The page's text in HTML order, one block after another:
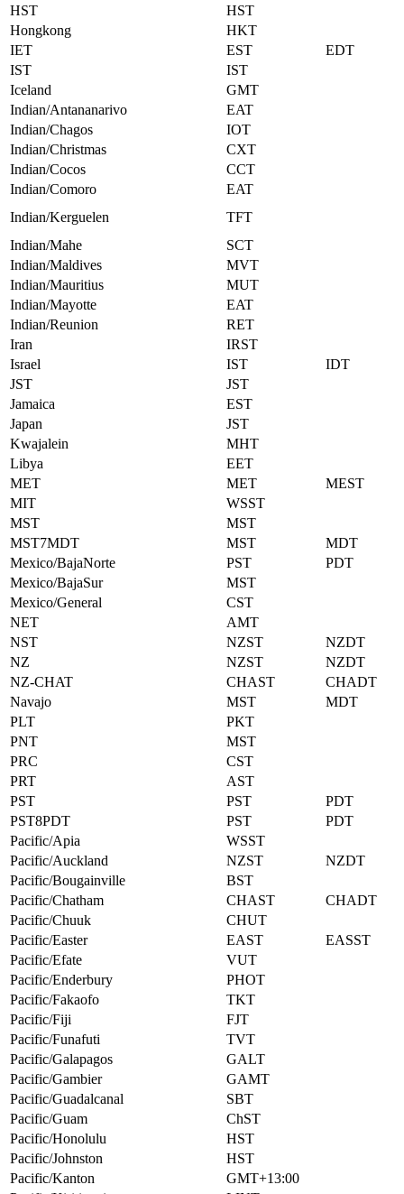
HST
HST
Hongkong
HKT
IET
EST
EDT
IST
IST
Iceland
GMT
Indian/Antananarivo
EAT
Indian/Chagos
IOT
Indian/Christmas
CXT
Indian/Cocos
CCT
Indian/Comoro
EAT
Indian/Kerguelen
TFT
Indian/Mahe
SCT
Indian/Maldives
MVT
Indian/Mauritius
MUT
Indian/Mayotte
EAT
Indian/Reunion
RET
Iran
IRST
Israel
IST
IDT
JST
JST
Jamaica
EST
Japan
JST
Kwajalein
MHT
Libya
EET
MET
MET
MEST
MIT
WSST
MST
MST
MST7MDT
MST
MDT
Mexico/BajaNorte
PST
PDT
Mexico/BajaSur
MST
Mexico/General
CST
NET
AMT
NST
NZST
NZDT
NZ
NZST
NZDT
NZ-CHAT
CHAST
CHADT
Navajo
MST
MDT
PLT
PKT
PNT
MST
PRC
CST
PRT
AST
PST
PST
PDT
PST8PDT
PST
PDT
Pacific/Apia
WSST
Pacific/Auckland
NZST
NZDT
Pacific/Bougainville
BST
Pacific/Chatham
CHAST
CHADT
Pacific/Chuuk
CHUT
Pacific/Easter
EAST
EASST
Pacific/Efate
VUT
Pacific/Enderbury
PHOT
Pacific/Fakaofo
TKT
Pacific/Fiji
FJT
Pacific/Funafuti
TVT
Pacific/Galapagos
GALT
Pacific/Gambier
GAMT
Pacific/Guadalcanal
SBT
Pacific/Guam
ChST
Pacific/Honolulu
HST
Pacific/Johnston
HST
Pacific/Kanton
GMT+13:00